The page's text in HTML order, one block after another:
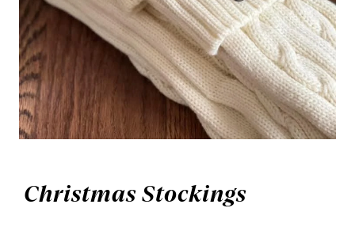
Christmas Stockings